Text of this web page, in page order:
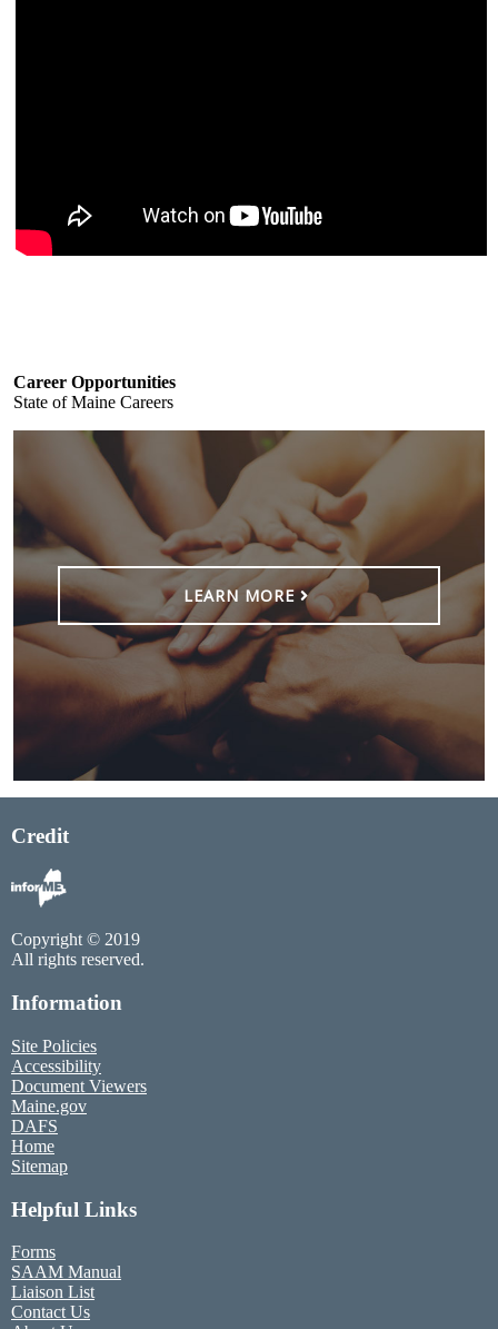
Career Opportunities
State of Maine Careers
LEARN MORE
Credit
Copyright © 2019
All rights reserved.
Information
Site Policies
Accessibility
Document Viewers
Maine.gov
DAFS
Home
Sitemap
Helpful Links
Forms
SAAM Manual
Liaison List
Contact Us